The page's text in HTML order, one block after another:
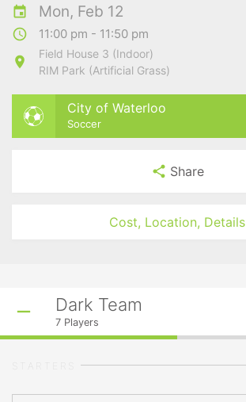
Mon, Feb 12
11:00 pm - 11:50 pm
Field House 3 (Indoor)
RIM Park (Artificial Grass)
City of Waterloo
Soccer
Share
Cost, Location, Details
Dark Team
7 Players